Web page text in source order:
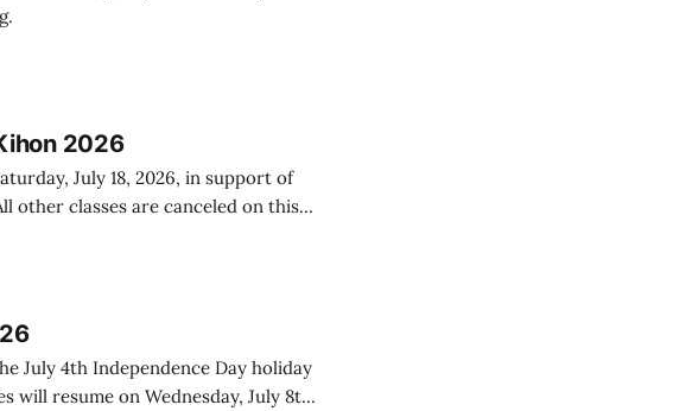
2026
July 18, 2026, in support of
other classes are canceled on this
July 4th Independence Day holiday
will resume on Wednesday, July 8th,